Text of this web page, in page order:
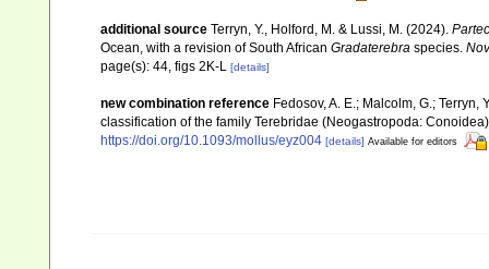
additional source Terryn, Y., Holford, M. & Lussi, M. (2024).
Ocean, with a revision of South African Gradaterebra species.
page(s): 44, figs 2K-L
[details]
new combination reference Fedosov, A. E.; Malcolm, G.;
classification of the family Terebridae (Neogastropoda:
https://doi.org/10.1093/mollus/eyz004 [details] Available for editors